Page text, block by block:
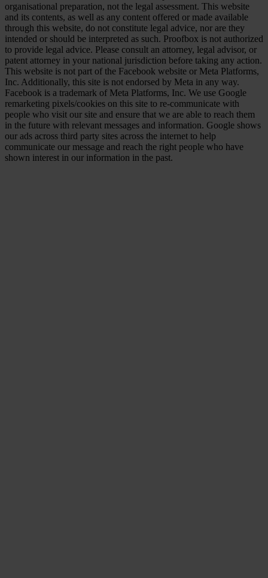
organisational preparation, not the legal assessment. This website
and its contents, as well as any content offered or made available
through this website, do not constitute legal advice, nor are they
intended or should be interpreted as such. Proofbox is not authorized
to provide legal advice. Please consult an attorney, legal advisor, or
patent attorney in your national jurisdiction before taking any action.
This website is not part of the Facebook website or Meta Platforms,
Inc. Additionally, this site is not endorsed by Meta in any way.
Facebook is a trademark of Meta Platforms, Inc. We use Google
remarketing pixels/cookies on this site to re-communicate with
people who visit our site and ensure that we are able to reach them
in the future with relevant messages and information. Google shows
our ads across third party sites across the internet to help
communicate our message and reach the right people who have
shown interest in our information in the past.